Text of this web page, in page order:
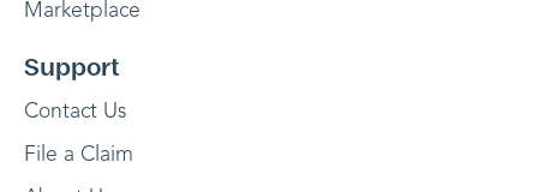
Marketplace
Support
Contact Us
File a Claim